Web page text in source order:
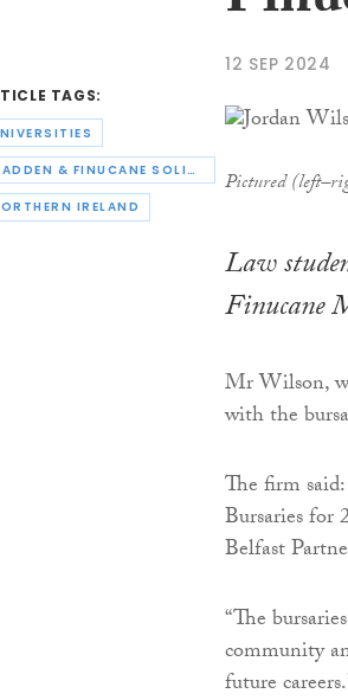
TAGS:
MADDEN & FINUCANE SOLICITORS
IRELAND
12 SEP 2024
Pictured
Law
Finucane
Mr Wilson,
with the
The firm
Bursaries for
Belfast
“The
community
future